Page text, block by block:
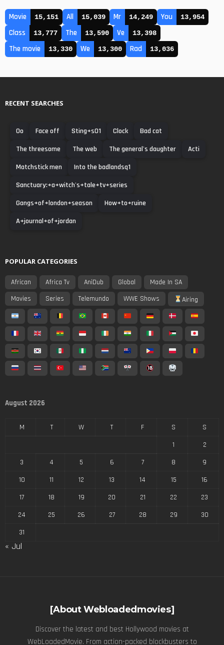
Movie 15,151 All 15,039 Mr 14,249 You 13,954
Class 13,777 The 13,590 Ve 13,398
The movie 13,330 We 13,300 Rad 13,036
RECENT SEARCHES
0o Face off Sting+s01 Clock
Bad cat
The threesome
The web The general's daughter
Acti
Matchstick men
Into the badlandsq1
Sanctuary:+a+witch's+tale+tv+series
Gangs+of+london+season
How+to+ruine
A+journal+of+jordan
POPULAR CATEGORIES
African Africa Tv AniDub Global
Made In SA
Movies
Series Telemundo WWE Shows Airing
August 2026
M T W T F S
S
1
2
3
4 5 6 7 8
9
10
11 12 13 14 15
16
17
18 19 20 21 22
23
24
25 26 27 28 29
30
31
« Jul
[About Webloadedmovies]
Discover the latest and best Hollywood movies at
WebLoadedMovie. From action-packed blockbusters to